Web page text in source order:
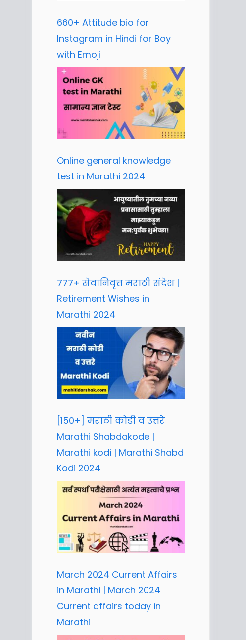
660+ Attitude bio for
Instagram in Hindi for Boy
with Emoji
Online general knowledge
test in Marathi 2024
777+ सेवानिवृत्त मराठी संदेश |
Retirement Wishes in
Marathi 2024
[150+] मराठी कोडी व उत्तरे
Marathi Shabdakode |
Marathi kodi | Marathi Shabd
Kodi 2024
March 2024 Current Affairs
in Marathi | March 2024
Current affairs today in
Marathi